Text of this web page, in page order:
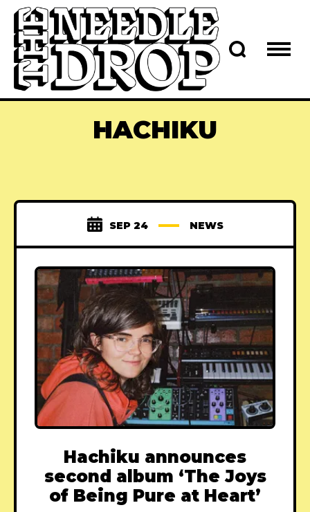
HACHIKU
SEP 24 NEWS
Hachiku announces
second album ‘The Joys
of Being Pure at Heart’